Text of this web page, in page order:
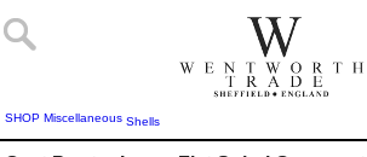
SHOP Miscellaneous Shells